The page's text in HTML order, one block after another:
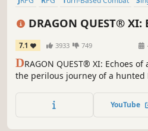
DRAGON QUEST® XI:
Elusive Age™ - Digital
7.1 3933 749
DRAGON QUEST® XI: Echoes
the perilous journey of a hunted
supporting characters.
YouTube